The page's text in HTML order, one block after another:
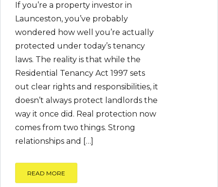
If you’re a property investor in
Launceston, you’ve probably
wondered how well you’re actually
protected under today’s tenancy
laws. The reality is that while the
Residential Tenancy Act 1997 sets
out clear rights and responsibilities, it
doesn’t always protect landlords the
way it once did. Real protection now
comes from two things. Strong
relationships and […]
READ MORE